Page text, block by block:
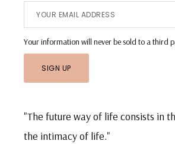
Your information will never be sold to a third
"The future way of life consists in
the intimacy of life."